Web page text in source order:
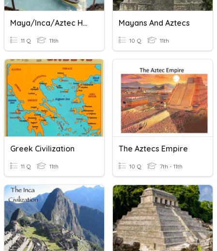
Maya/Inca/Aztec Homework
11 Q 11th
Mayans And Aztecs
10 Q 11th
Greek Civilization
11 Q 11th
The Aztecs Empire
10 Q 7th - 11th